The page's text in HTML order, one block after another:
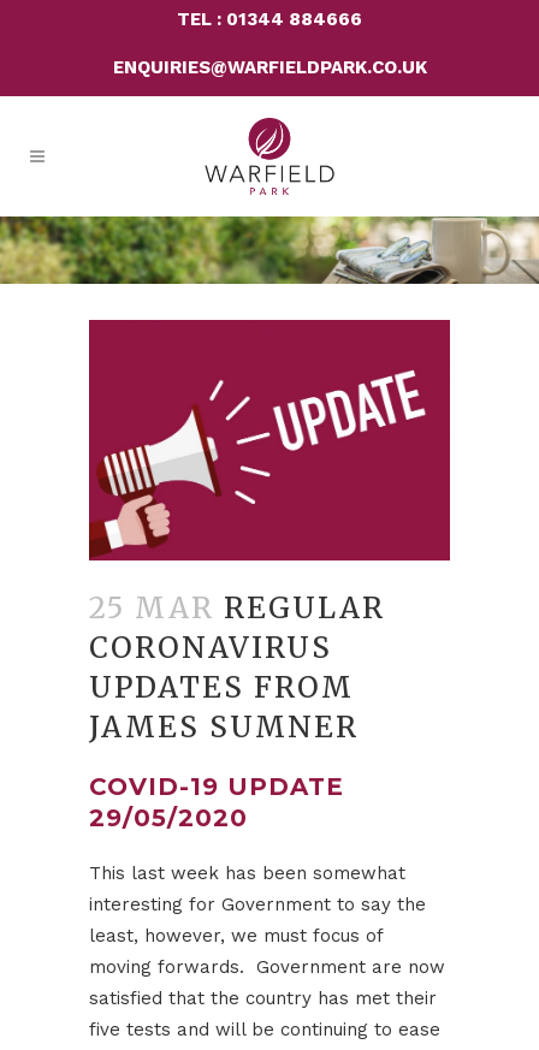
TEL : 01344 884666
ENQUIRIES@WARFIELDPARK.CO.UK
25 MAR REGULAR
CORONAVIRUS
UPDATES FROM
JAMES SUMNER
COVID-19 UPDATE
29/05/2020
This last week has been somewhat
interesting for Government to say the
least, however, we must focus of
moving forwards. Government are now
satisfied that the country has met their
five tests and will be continuing to ease